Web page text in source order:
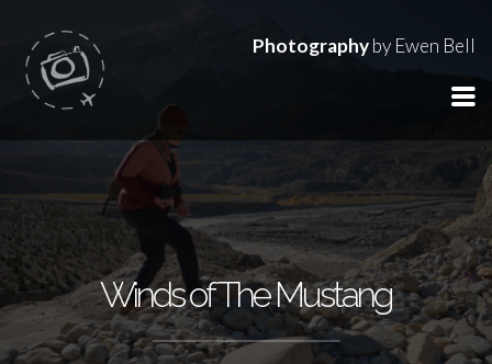
Photographyby Ewen Bell
Winds of The Mustang